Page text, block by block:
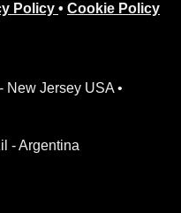
Policy • Cookie Policy
New Jersey USA •
- Argentina